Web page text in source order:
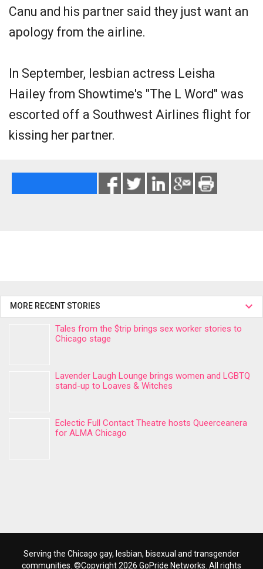
Canu and his partner said they just want an
apology from the airline.
In September, lesbian actress Leisha
Hailey from Showtime's "The L Word" was
escorted off a Southwest Airlines flight for
kissing her partner.
MORE RECENT STORIES
Tales from the $trip brings sex worker stories to
Chicago stage
Lavender Laugh Lounge brings women and LGBTQ
stand-up to Loaves & Witches
Eclectic Full Contact Theatre hosts Queerceanera
for ALMA Chicago
Serving the Chicago gay, lesbian, bisexual and transgender
communities. ©Copyright 2026 GoPride Networks. All rights